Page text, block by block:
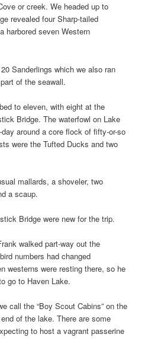
or creek. We headed up to
revealed four Sharp-tailed
harbored seven Western
Sanderlings which we also ran
of the seawall.
to eleven, with eight at the
Bridge. The waterfowl on Lake
around a core flock of fifty-or-so
were the Tufted Ducks and two
mallards, a shoveler, two
a scaup.
Bridge were new for the trip.
walked part-way out the
numbers had changed
westerns were resting there, so he
go to Haven Lake.
call the “Boy Scout Cabins” on the
of the lake. There are some
to host a vagrant passerine